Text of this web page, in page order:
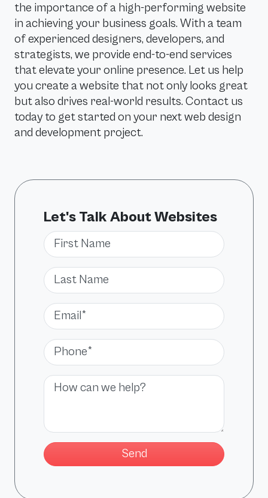
the importance of a high-performing website
in achieving your business goals. With a team
of experienced designers, developers, and
strategists, we provide end-to-end services
that elevate your online presence. Let us help
you create a website that not only looks great
but also drives real-world results. Contact us
today to get started on your next web design
and development project.
Let's Talk About Websites
First Name
Last Name
Email*
Phone*
Message